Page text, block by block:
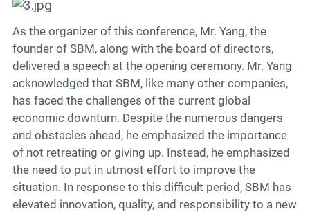
As the organizer of this conference, Mr. Yang, the
founder of SBM, along with the board of directors,
delivered a speech at the opening ceremony. Mr. Yang
acknowledged that SBM, like many other companies,
has faced the challenges of the current global
economic downturn. Despite the numerous dangers
and obstacles ahead, he emphasized the importance
of not retreating or giving up. Instead, he emphasized
the need to put in utmost effort to improve the
situation. In response to this difficult period, SBM has
elevated innovation, quality, and responsibility to a new